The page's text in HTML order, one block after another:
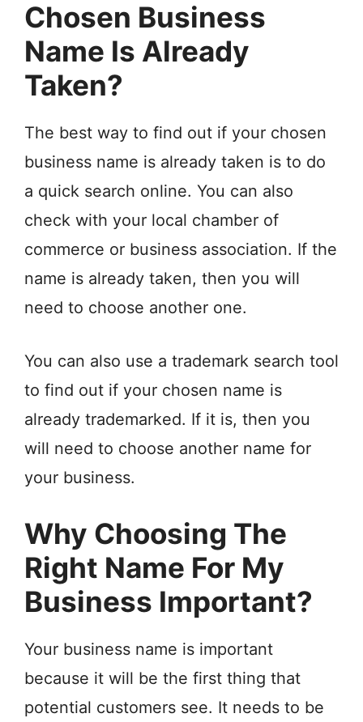
Chosen Business
Name Is Already
Taken?
The best way to find out if your chosen
business name is already taken is to do
a quick search online. You can also
check with your local chamber of
commerce or business association. If the
name is already taken, then you will
need to choose another one.
You can also use a trademark search tool
to find out if your chosen name is
already trademarked. If it is, then you
will need to choose another name for
your business.
Why Choosing The
Right Name For My
Business Important?
Your business name is important
because it will be the first thing that
potential customers see. It needs to be